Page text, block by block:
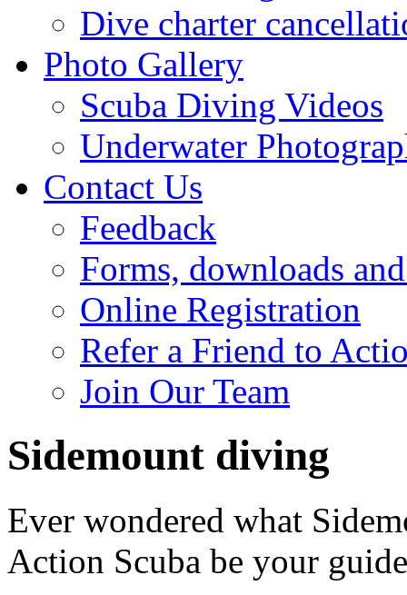
Dive charter
Photo Gallery
Scuba Diving Videos
Underwater
Contact Us
Feedback
Forms, downloads
Online Registration
Refer a Friend to
Join Our Team
Sidemount diving
Ever wondered what
Action Scuba be your